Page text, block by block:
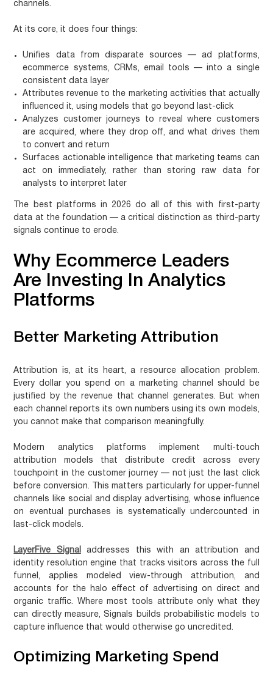
channels.
At its core, it does four things:
Unifies datafrom disparate sources — ad platforms,
ecommerce systems, CRMs, email tools — into a single
consistent data layer
Attributes revenue to the marketing activities that actually
influenced it, using models that go beyond last-click
Analyzes customer journeys
to reveal where customers
are acquired, where they drop off, and what drives them
to convert and return
Surfaces actionable intelligence that marketing teams can
act on immediately, rather than storing raw data for
analysts to interpret later
The best platforms in 2026 do all of this with first-party
data at the foundation — a critical distinction as third-party
signals continue to erode.
Why Ecommerce Leaders
Are Investing In Analytics
Platforms
Better Marketing Attribution
Attribution is, at its heart, a resource allocation problem.
Every dollar you spend on a marketing channel should be
justified by the revenue that channel generates. But when
each channel reports its own numbers using its own models,
you cannot make that comparison meaningfully.
Modern analytics platforms implement multi-touch
attribution models that distribute credit across every
touchpoint in the customer journey — not just the last click
before conversion. This matters particularly for upper-funnel
channels like social and display advertising, whose influence
on eventual purchases is systematically undercounted in
last-click models.
LayerFive Signal
addresses this with an attribution and
identity resolution engine that tracks visitors across the full
funnel, applies modeled view-through attribution, and
accounts for the halo effect of advertising on direct and
organic traffic. Where most tools attribute only what they
can directly measure, Signals builds probabilistic models to
capture influence that would otherwise go uncredited.
Optimizing Marketing Spend